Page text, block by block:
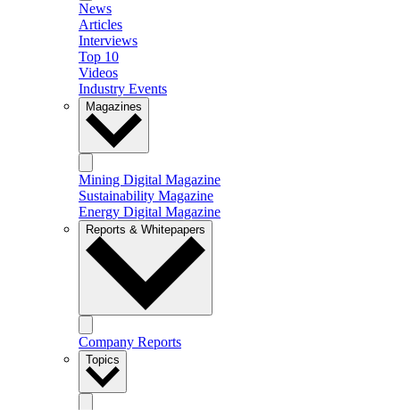
News
Articles
Interviews
Top 10
Videos
Industry Events
Magazines
Mining Digital Magazine
Sustainability Magazine
Energy Digital Magazine
Reports & Whitepapers
Company Reports
Topics